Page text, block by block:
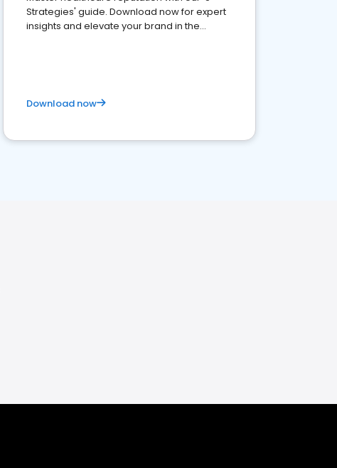
Strategies' guide. Download now for expert
insights and elevate your brand in the
Download now